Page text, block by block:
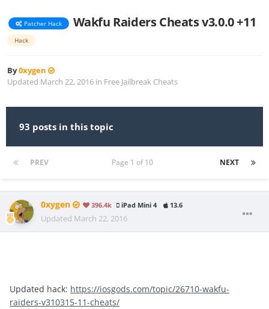
Patcher Hack Wakfu Raiders Cheats v3.0.0 +11
Hack
By0xygen
Updated March 22, 2016 in Free Jailbreak Cheats
93 posts in this topic
PREV NEXT
Page 1 of 10
0xygen 396.4k iPad Mini 4 13.6
Updated March 22, 2016
Updated hack: https://iosgods.com/topic/26710-wakfu-
raiders-v310315-11-cheats/